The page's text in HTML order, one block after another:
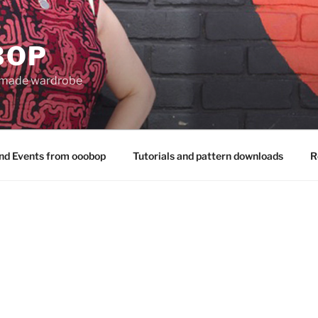
wardrobe
Events from ooobop Tutorials and pattern downloads